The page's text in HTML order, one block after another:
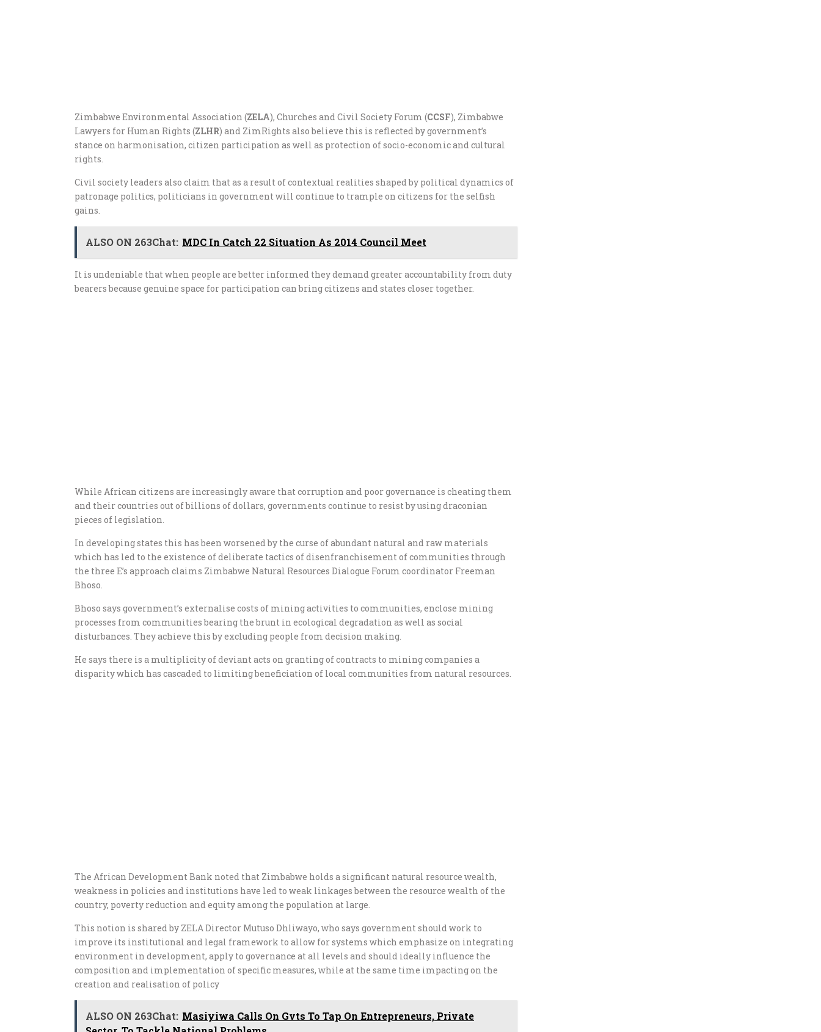
Zimbabwe Environmental Association (ZELA), Churches and Civil Society Forum (CCSF), Zimbabwe
Lawyers for Human Rights (ZLHR) and ZimRights also believe this is reflected by government’s
stance on harmonisation, citizen participation as well as protection of socio-economic and cultural
rights.
Civil society leaders also claim that as a result of contextual realities shaped by political dynamics of
patronage politics, politicians in government will continue to trample on citizens for the selfish
gains.
ALSO ON 263Chat: MDC In Catch 22 Situation As 2014 Council Meet
It is undeniable that when people are better informed they demand greater accountability from duty
bearers because genuine space for participation can bring citizens and states closer together.
While African citizens are increasingly aware that corruption and poor governance is cheating them
and their countries out of billions of dollars, governments continue to resist by using draconian
pieces of legislation.
In developing states this has been worsened by the curse of abundant natural and raw materials
which has led to the existence of deliberate tactics of disenfranchisement of communities through
the three E’s approach claims Zimbabwe Natural Resources Dialogue Forum coordinator Freeman
Bhoso.
Bhoso says government’s externalise costs of mining activities to communities, enclose mining
processes from communities bearing the brunt in ecological degradation as well as social
disturbances. They achieve this by excluding people from decision making.
He says there is a multiplicity of deviant acts on granting of contracts to mining companies a
disparity which has cascaded to limiting beneficiation of local communities from natural resources.
The African Development Bank noted that Zimbabwe holds a significant natural resource wealth,
weakness in policies and institutions have led to weak linkages between the resource wealth of the
country, poverty reduction and equity among the population at large.
This notion is shared by ZELA Director Mutuso Dhliwayo, who says government should work to
improve its institutional and legal framework to allow for systems which emphasize on integrating
environment in development, apply to governance at all levels and should ideally influence the
composition and implementation of specific measures, while at the same time impacting on the
creation and realisation of policy
ALSO ON 263Chat: Masiyiwa Calls On Gvts To Tap On Entrepreneurs, Private